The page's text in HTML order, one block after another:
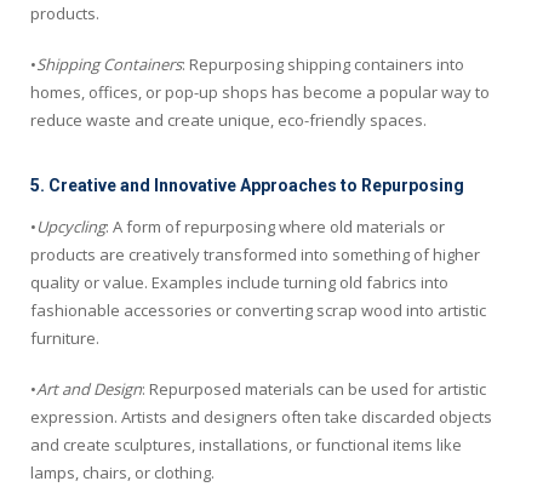
products.
•Shipping Containers: Repurposing shipping containers into
homes, offices, or pop-up shops has become a popular way to
reduce waste and create unique, eco-friendly spaces.
5. Creative and Innovative Approaches to Repurposing
•Upcycling: A form of repurposing where old materials or
products are creatively transformed into something of higher
quality or value. Examples include turning old fabrics into
fashionable accessories or converting scrap wood into artistic
furniture.
•Art and Design: Repurposed materials can be used for artistic
expression. Artists and designers often take discarded objects
and create sculptures, installations, or functional items like
lamps, chairs, or clothing.